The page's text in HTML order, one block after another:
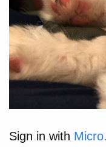
Sign in with